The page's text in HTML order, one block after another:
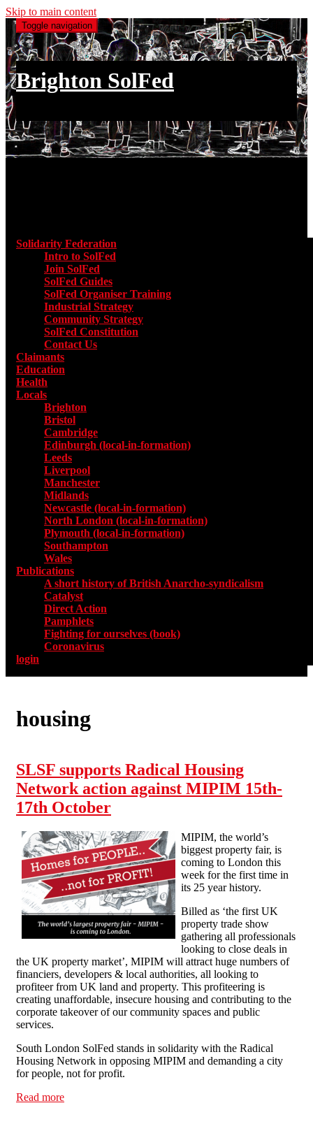
Skip to main content
Toggle navigation
Brighton SolFed
Solidarity Federation
Intro to SolFed
Join SolFed
SolFed Guides
SolFed Organiser Training
Industrial Strategy
Community Strategy
SolFed Constitution
Contact Us
Claimants
Education
Health
Locals
Brighton
Bristol
Cambridge
Edinburgh (local-in-formation)
Leeds
Liverpool
Manchester
Midlands
Newcastle (local-in-formation)
North London (local-in-formation)
Plymouth (local-in-formation)
Southampton
Wales
Publications
A short history of British Anarcho-syndicalism
Catalyst
Direct Action
Pamphlets
Fighting for ourselves (book)
Coronavirus
login
housing
SLSF supports Radical Housing
Network action against MIPIM 15th-
17th October
MIPIM, the world’s
biggest property fair, is
coming to London this
week for the first time in
its 25 year history.
Billed as ‘the first UK
property trade show
gathering all professionals
looking to close deals in
the UK property market’, MIPIM will attract huge numbers of
financiers, developers & local authorities, all looking to
profiteer from UK land and property. This profiteering is
creating unaffordable, insecure housing and contributing to the
corporate takeover of our community spaces and public
services.
South London SolFed stands in solidarity with the Radical
Housing Network in opposing MIPIM and demanding a city
for people, not for profit.
Read more